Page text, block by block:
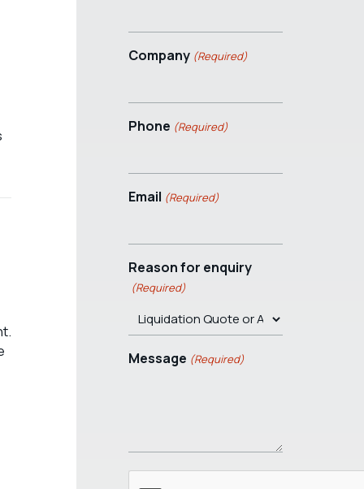
Company (Required)
Phone (Required)
Email (Required)
Reason for enquiry
(Required)
Message (Required)